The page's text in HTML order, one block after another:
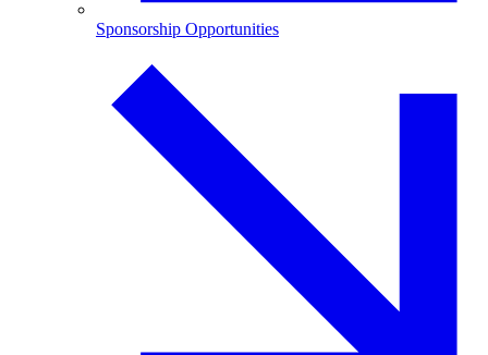
Sponsorship Opportunities